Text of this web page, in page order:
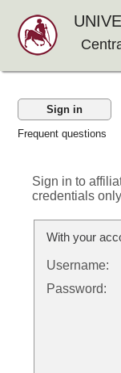
Sign in
Frequent questions
Sign in to
credentials
With your
Username:
Password: